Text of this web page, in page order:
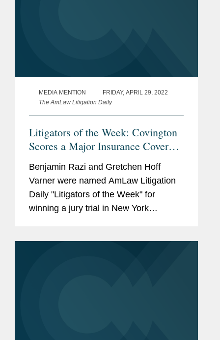
MEDIA MENTION
FRIDAY, APRIL 29, 2022
The AmLaw Litigation Daily
Litigators of the Week: Covington
Scores a Major Insurance Coverage
Win For Brooklyn Gas Co. Over
Gowanus Canal Cleanup Costs
Benjamin Razi and Gretchen Hoff
Varner were named AmLaw Litigation
Daily "Litigators of the Week" for
winning a jury trial in New York